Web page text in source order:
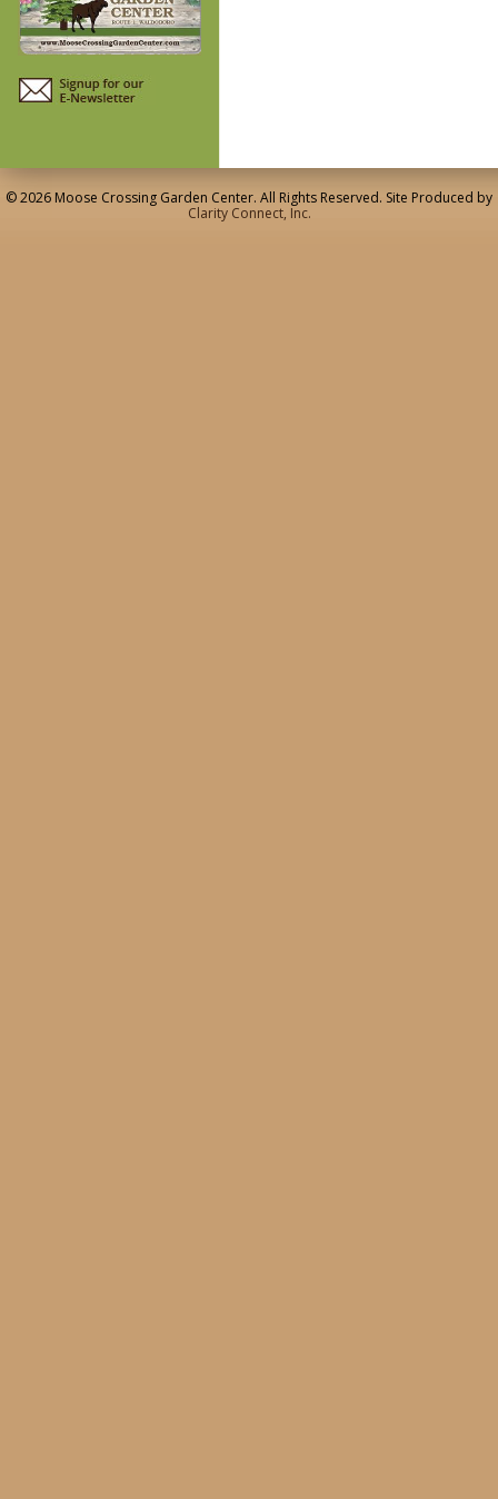
© 2026 Moose Crossing Garden Center. All Rights Reserved. Site Produced by
Clarity Connect, Inc.